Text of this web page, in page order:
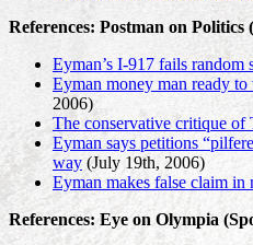
References: Postman on Politics
Eyman’s I-917 fails random
Eyman money man ready
2006)
The conservative critique of
Eyman says petitions
way (July 19th, 2006)
Eyman makes false claim in
References: Eye on Olympia